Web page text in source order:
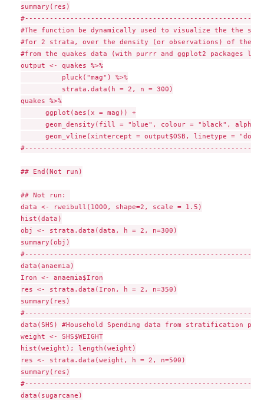
summary(res)
#The function be dynamically used to visualize the the
#for 2 strata, over the density (or observations) of the
#from the quakes data (with purrr and ggplot2 packages
output <- quakes %>%
          pluck("mag") %>%
          strata.data(h = 2, n = 300)
quakes %>%
      ggplot(aes(x = mag)) +
geom_density(fill = "blue", colour = "black", alpha
geom_vline(xintercept = output$OSB, linetype =
## End(Not run)
## Not run:
data <- rweibull(1000, shape=2, scale = 1.5)
hist(data)
obj <- strata.data(data, h = 2, n=300)
summary(obj)
data(anaemia)
Iron <- anaemia$Iron
res <- strata.data(Iron, h = 2, n=350)
summary(res)
data(SHS) #Household Spending data from stratification
weight <- SHS$WEIGHT
hist(weight); length(weight)
res <- strata.data(weight, h = 2, n=500)
summary(res)
data(sugarcane)